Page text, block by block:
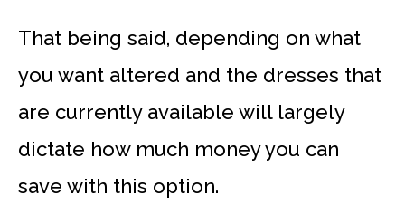
That being said, depending on what
you want altered and the dresses that
are currently available will largely
dictate how much money you can
save with this option.